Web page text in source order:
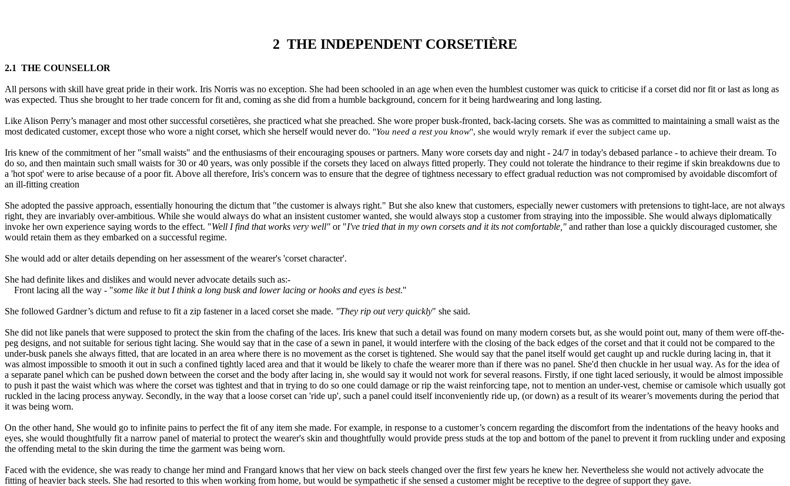
2 THE INDEPENDENT CORSETIÈRE
2.1 THE COUNSELLOR
All persons with skill have great pride in their work. Iris Norris was no exception. She had been schooled in an age when even the humblest customer was quick to criticise if a corset did nor fit or last as long as
was expected. Thus she brought to her trade concern for fit and, coming as she did from a humble background, concern for it being hardwearing and long lasting.
Like Alison Perry’s manager and most other successful corsetières, she practiced what she preached. She wore proper busk-fronted, back-lacing corsets. She was as committed to maintaining a small waist as the
most dedicated customer, except those who wore a night corset, which she herself would never do. "You need a rest you know", she would wryly remark if ever the subject came up.
Iris knew of the commitment of her "small waists" and the enthusiasms of their encouraging spouses or partners. Many wore corsets day and night - 24/7 in today's debased parlance - to achieve their dream. To
do so, and then maintain such small waists for 30 or 40 years, was only possible if the corsets they laced on always fitted properly. They could not tolerate the hindrance to their regime ifskin breakdowns due to
a 'hot spot' were to arise because of a poor fit. Above all therefore, Iris's concern was to ensure that the degree of tightness necessary to effect gradual reduction was not compromised by avoidable discomfort of
an ill-fitting creation
She adopted the passive approach, essentially honouring the dictum that "the customer is always right." But she also knew that customers, especially newer customers with pretensions to tight-lace, are not always
right, they are invariably over-ambitious. While she would always do what an insistent customer wanted, she would always stop a customer from straying into the impossible. She would always diplomatically
invoke her own experience saying words to the effect. "Well I find that works very well" or "I've tried that in my own corsets and it its not comfortable ," and rather than lose a quickly discouraged customer, she
would retain them as they embarked on a successful regime.
She would add or alter details depending on her assessment of the wearer's 'corset character'.
She had definite likes and dislikes and would never advocate details such as:-
Front lacing all the way - "some like it but I think a long busk and lower lacing or hooks and eyes is best."
She followed Gardner’s dictum and refuse to fit a zip fastener in a laced corset she made. "They rip out very quickly" she said.
She did not like panels that were supposed to protect the skin from the chafing of the laces. Iris knew that such a detail was found on many modern corsets but, as she would point out, many of them were off-the-
peg designs, and not suitable for serious tight lacing. She would say that in the case of a sewn in panel, it would interfere with the closing of the back edges of the corset and that it could not be compared to the
under-busk panels she always fitted, that are located in an area where there is no movement as the corset is tightened. She would say that the panel itself would get caught up and ruckle during lacing in, that it
was almost impossible to smooth it out in such a confined tightly laced area and that it would be likely to chafe the wearer more than if there was no panel. She'd then chuckle in her usual way. As for the idea of
a separate panel which can be pushed down between the corset and the body after lacing in, she would say it would not work for several reasons. Firstly, if one tight laced seriously, it would be almost impossible
to push it past the waist which was where the corset was tightest and that in trying to do so one could damage or rip the waist reinforcing tape, not to mention an under-vest, chemise or camisole which usually got
ruckled in the lacing process anyway. Secondly, in the way that a loose corset can 'ride up', such a panel could itself inconveniently ride up, (or down) as a result of its wearer’s movements during the period that
it was being worn.
On the other hand, She would go to infinite pains to perfect the fit of any item she made. For example, in response to a customer’s concern regarding the discomfort from the indentations of the heavy hooks and
eyes, she would thoughtfully fit a narrow panel of material to protect the wearer's skin and thoughtfully would provide press studs at the top and bottom of the panel to prevent it from ruckling under and exposing
the offending metal to the skin during the time the garment was being worn.
Faced with the evidence, she was ready to change her mind and Frangard knows that her view on back steels changed over the first few years he knew her. Nevertheless she would not actively advocate the
fitting of heavier back steels. She had resorted to this when working from home, but would be sympathetic if she sensed a customer might be receptive to the degree of support they gave.